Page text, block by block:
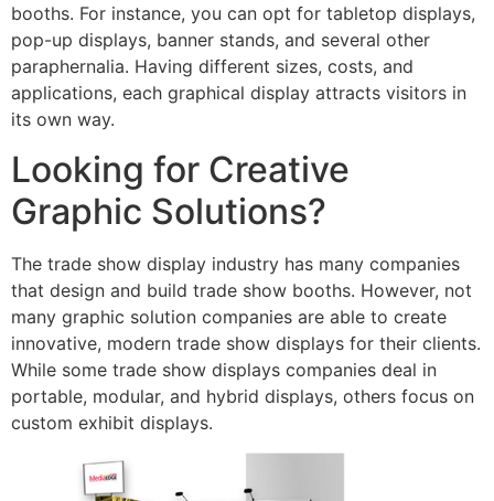
booths. For instance, you can opt for tabletop displays,
pop-up displays, banner stands, and several other
paraphernalia. Having different sizes, costs, and
applications, each graphical display attracts visitors in
its own way.
Looking for Creative
Graphic Solutions?
The trade show display industry has many companies
that design and build trade show booths. However, not
many graphic solution companies are able to create
innovative, modern trade show displays for their clients.
While some trade show displays companies deal in
portable, modular, and hybrid displays, others focus on
custom exhibit displays.